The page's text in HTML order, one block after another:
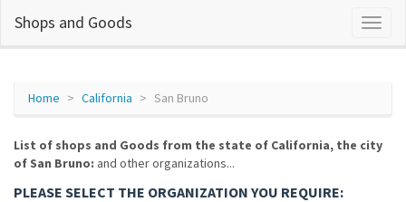
Shops and Goods
Home California San Bruno
List of shops and Goods from the state of California, the city
of San Bruno: and other organizations...
PLEASE SELECT THE ORGANIZATION YOU REQUIRE: